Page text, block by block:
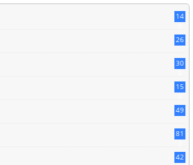
14
26
30
15
49
81
42